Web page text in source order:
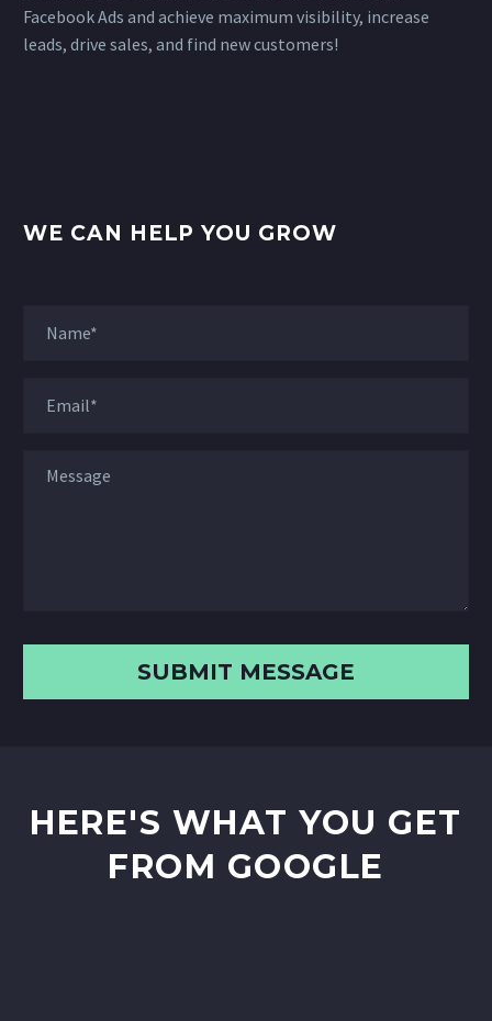
Facebook Ads and achieve maximum visibility, increase
leads, drive sales, and find new customers!
WE CAN HELP YOU GROW
HERE'S WHAT YOU GET
FROM GOOGLE